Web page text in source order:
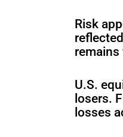
Risk
remains
U.S.
losers.
losses